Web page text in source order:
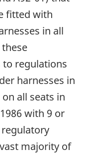
fitted with
in all
to regulations
harnesses in
all seats in
with 9 or
regulatory
majority of